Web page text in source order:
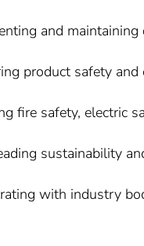
and
product safety
fire safety, electric
sustainability
with industry